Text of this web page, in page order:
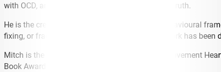
with OCD, anxiety, and depression that holds the truth.
He is the creator of Real Conversations® – a behavioural
fixing, or fracturing the relationship. The framework has
Mitch is the founder of national mental health movement
Book Awards Finalist, 2025).